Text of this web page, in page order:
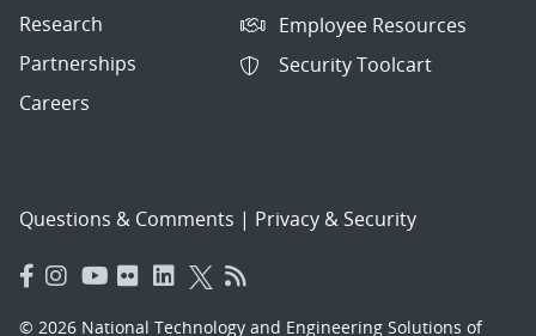
Research
Partnerships
Careers
Employee Resources
Security Toolcart
Questions & Comments | Privacy & Security
© 2026 National Technology and Engineering Solutions of